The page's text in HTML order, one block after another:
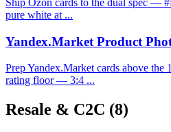
pure white at ...
Yandex.Market Product
Prep Yandex.Market cards above the
rating floor — 3:4 ...
Resale & C2C (8)